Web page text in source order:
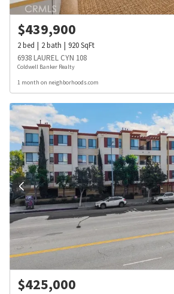
$439,900
2bed 2bath 920SqFt
6938 LAUREL CYN 108
Coldwell Banker Realty
1 month on neighborhoods.com
$425,000